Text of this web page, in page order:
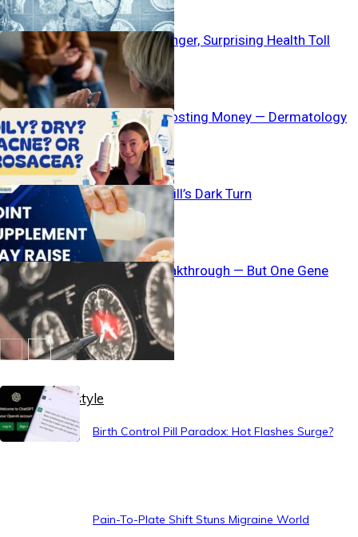
Suppressed Anger, Surprising Health Toll
Acne Myths Costing Money — Dermatology
Bombshell
Popular Pain Pill’s Dark Turn
Brain Fuel Breakthrough — But One Gene
Blocks It
Healthy Lifestyle
Birth Control Pill Paradox: Hot Flashes Surge?
Pain-To-Plate Shift Stuns Migraine World